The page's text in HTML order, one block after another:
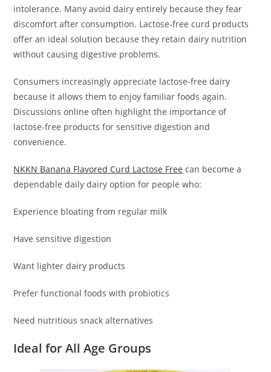
intolerance. Many avoid dairy entirely because they fear
discomfort after consumption. Lactose-free curd products
offer an ideal solution because they retain dairy nutrition
without causing digestive problems.
Consumers increasingly appreciate lactose-free dairy
because it allows them to enjoy familiar foods again.
Discussions online often highlight the importance of
lactose-free products for sensitive digestion and
convenience.
NKKN Banana Flavored Curd Lactose Free can become a
dependable daily dairy option for people who:
Experience bloating from regular milk
Have sensitive digestion
Want lighter dairy products
Prefer functional foods with probiotics
Need nutritious snack alternatives
Ideal for All Age Groups